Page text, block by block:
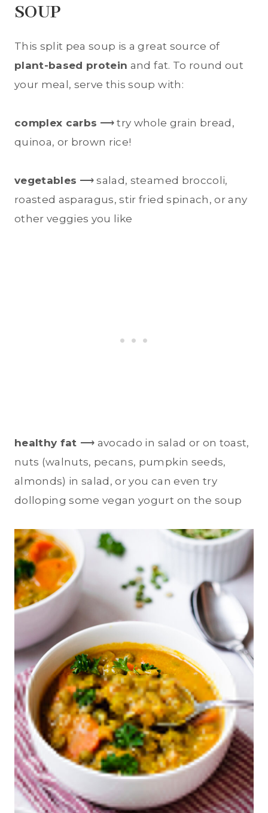
SOUP
This split pea soup is a great source of
plant-based protein and fat. To round out
your meal, serve this soup with:
complex carbs ⟶ try whole grain bread,
quinoa, or brown rice!
vegetables ⟶ salad, steamed broccoli,
roasted asparagus, stir fried spinach, or any
other veggies you like
healthy fat ⟶ avocado in salad or on toast,
nuts (walnuts, pecans, pumpkin seeds,
almonds) in salad, or you can even try
dolloping some vegan yogurt on the soup